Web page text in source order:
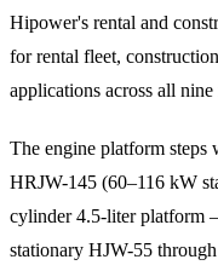
Hipower's rental and
for rental fleet,
applications across all nine
The engine platform
HRJW-145 (60–116 kW
cylinder 4.5-liter platform
stationary HJW-55